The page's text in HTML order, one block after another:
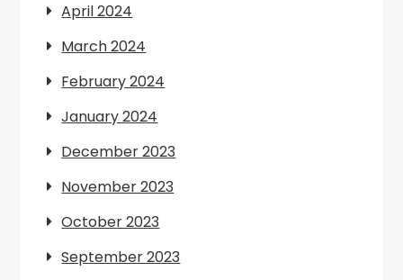
April 2024
March 2024
February 2024
January 2024
December 2023
November 2023
October 2023
September 2023